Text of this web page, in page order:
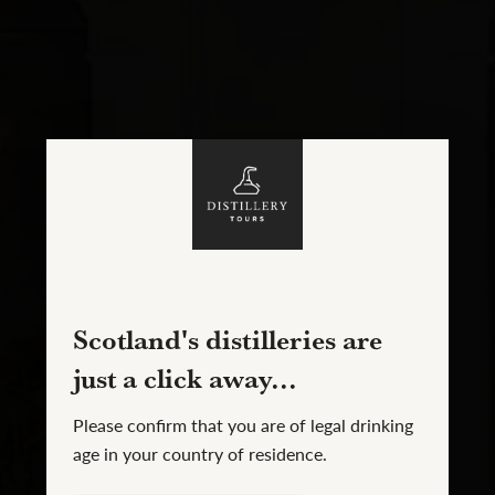
Scotland's distilleries are
just a click away...
Please confirm that you are of legal drinking
age in your country of residence.